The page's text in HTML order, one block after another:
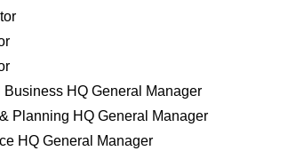
Business HQ General Manager
Planning HQ General Manager
HQ General Manager